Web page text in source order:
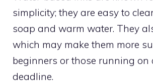
simplicity; they are easy to
soap and warm water. They
which may make them more
beginners or those running on
deadline.